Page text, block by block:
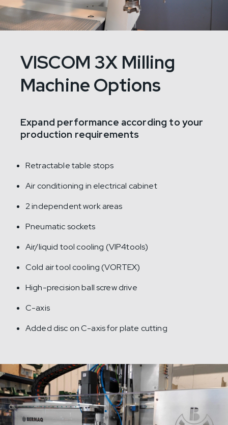
VISCOM 3X Milling
Machine Options
Expand performance according to your
production requirements
Retractable table stops
Air conditioning in electrical cabinet
2 independent work areas
Pneumatic sockets
Air/liquid tool cooling (VIP4tools)
Cold air tool cooling (VORTEX)
High-precision ball screw drive
C-axis
Added disc on C-axis for plate cutting